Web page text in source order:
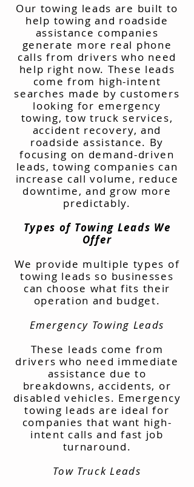
Our towing leads are built to
help towing and roadside
assistance companies
generate more real phone
calls from drivers who need
help right now. These leads
come from high-intent
searches made by customers
looking for emergency
towing, tow truck services,
accident recovery, and
roadside assistance. By
focusing on demand-driven
leads, towing companies can
increase call volume, reduce
downtime, and grow more
predictably.
Types of Towing Leads We
Offer
We provide multiple types of
towing leads so businesses
can choose what fits their
operation and budget.
Emergency Towing Leads
These leads come from
drivers who need immediate
assistance due to
breakdowns, accidents, or
disabled vehicles. Emergency
towing leads are ideal for
companies that want high-
intent calls and fast job
turnaround.
Tow Truck Leads